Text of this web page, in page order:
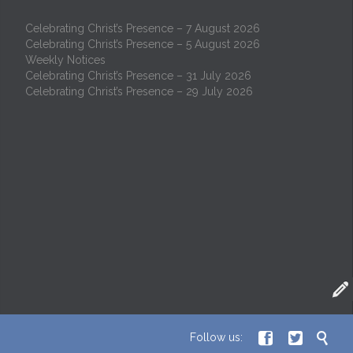
Celebrating Christ’s Presence – 7 August 2026
Celebrating Christ’s Presence – 5 August 2026
Weekly Notices
Celebrating Christ’s Presence – 31 July 2026
Celebrating Christ’s Presence – 29 July 2026
Follow us:   
